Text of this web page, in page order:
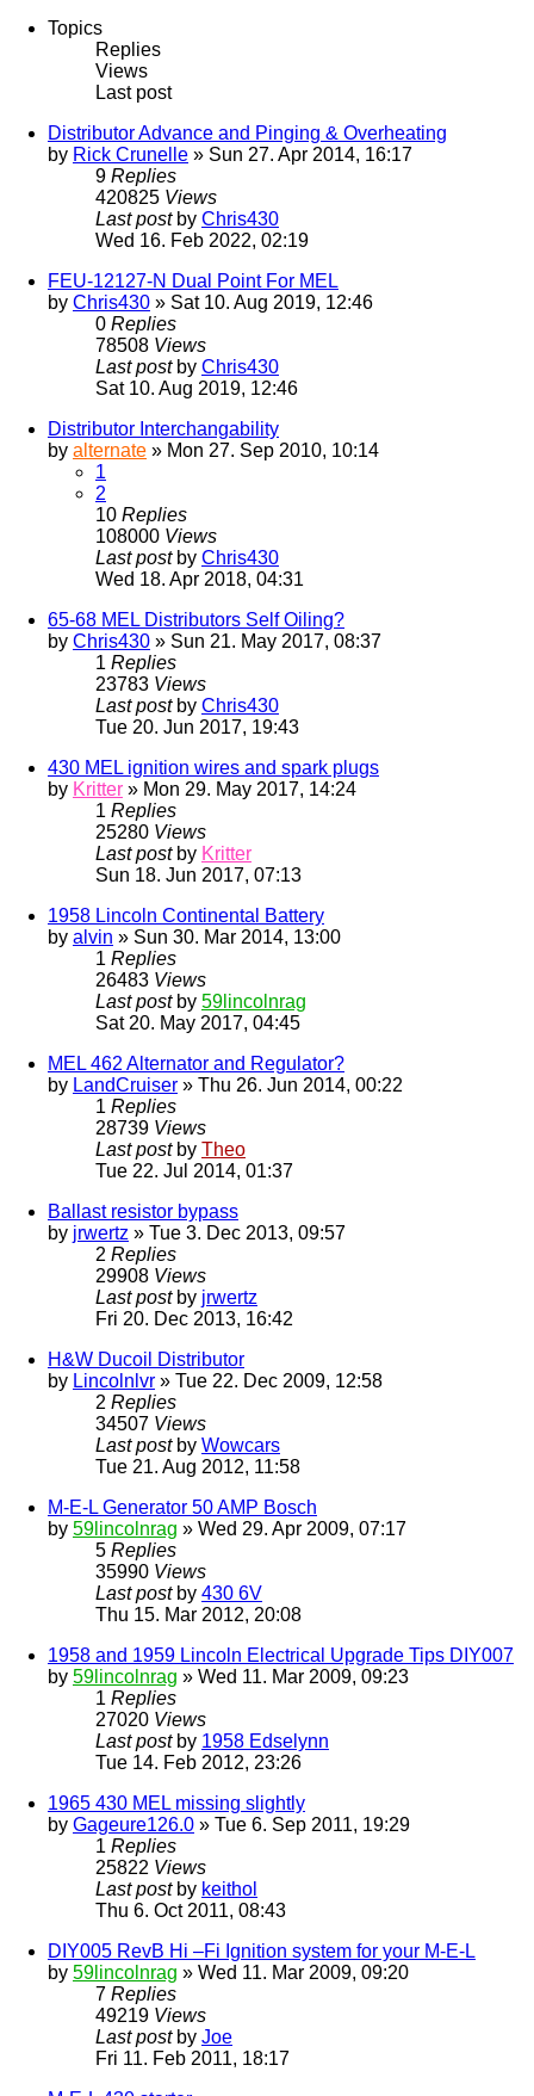
Topics
Replies
Views
Last post
Distributor Advance and Pinging & Overheating
by Rick Crunelle » Sun 27. Apr 2014, 16:17
9 Replies
420825 Views
Last post by Chris430
Wed 16. Feb 2022, 02:19
FEU-12127-N Dual Point For MEL
by Chris430 » Sat 10. Aug 2019, 12:46
0 Replies
78508 Views
Last post by Chris430
Sat 10. Aug 2019, 12:46
Distributor Interchangability
by alternate » Mon 27. Sep 2010, 10:14
1
2
10 Replies
108000 Views
Last post by Chris430
Wed 18. Apr 2018, 04:31
65-68 MEL Distributors Self Oiling?
by Chris430 » Sun 21. May 2017, 08:37
1 Replies
23783 Views
Last post by Chris430
Tue 20. Jun 2017, 19:43
430 MEL ignition wires and spark plugs
by Kritter » Mon 29. May 2017, 14:24
1 Replies
25280 Views
Last post by Kritter
Sun 18. Jun 2017, 07:13
1958 Lincoln Continental Battery
by alvin » Sun 30. Mar 2014, 13:00
1 Replies
26483 Views
Last post by 59lincolnrag
Sat 20. May 2017, 04:45
MEL 462 Alternator and Regulator?
by LandCruiser » Thu 26. Jun 2014, 00:22
1 Replies
28739 Views
Last post by Theo
Tue 22. Jul 2014, 01:37
Ballast resistor bypass
by jrwertz » Tue 3. Dec 2013, 09:57
2 Replies
29908 Views
Last post by jrwertz
Fri 20. Dec 2013, 16:42
H&W Ducoil Distributor
by Lincolnlvr » Tue 22. Dec 2009, 12:58
2 Replies
34507 Views
Last post by Wowcars
Tue 21. Aug 2012, 11:58
M-E-L Generator 50 AMP Bosch
by 59lincolnrag » Wed 29. Apr 2009, 07:17
5 Replies
35990 Views
Last post by 430 6V
Thu 15. Mar 2012, 20:08
1958 and 1959 Lincoln Electrical Upgrade Tips DIY007
by 59lincolnrag » Wed 11. Mar 2009, 09:23
1 Replies
27020 Views
Last post by 1958 Edselynn
Tue 14. Feb 2012, 23:26
1965 430 MEL missing slightly
by Gageure126.0 » Tue 6. Sep 2011, 19:29
1 Replies
25822 Views
Last post by keithol
Thu 6. Oct 2011, 08:43
DIY005 RevB Hi –Fi Ignition system for your M-E-L
by 59lincolnrag » Wed 11. Mar 2009, 09:20
7 Replies
49219 Views
Last post by Joe
Fri 11. Feb 2011, 18:17